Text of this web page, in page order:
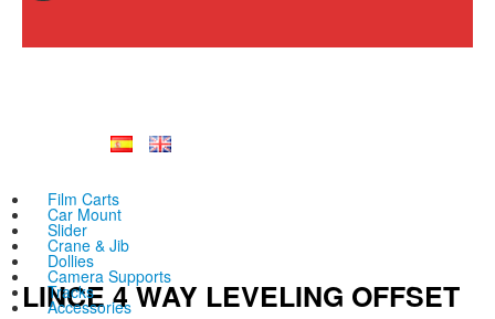
Film Carts
Car Mount
Slider
Crane & Jib
Dollies
Camera Supports
Tracks
Accessories
LINCE 4 WAY LEVELING OFFSET